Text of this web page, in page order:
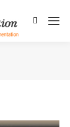
Search: